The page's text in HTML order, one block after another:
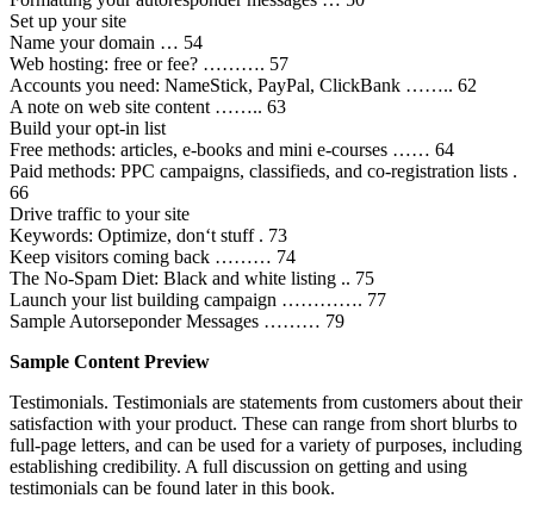
Set up your site
Name your domain … 54
Web hosting: free or fee? ………. 57
Accounts you need: NameStick, PayPal, ClickBank …….. 62
A note on web site content …….. 63
Build your opt-in list
Free methods: articles, e-books and mini e-courses …… 64
Paid methods: PPC campaigns, classifieds, and co-registration lists .
66
Drive traffic to your site
Keywords: Optimize, don‘t stuff . 73
Keep visitors coming back ……… 74
The No-Spam Diet: Black and white listing .. 75
Launch your list building campaign …………. 77
Sample Autorseponder Messages ……… 79
Sample Content Preview
Testimonials. Testimonials are statements from customers about their
satisfaction with your product. These can range from short blurbs to
full-page letters, and can be used for a variety of purposes, including
establishing credibility. A full discussion on getting and using
testimonials can be found later in this book.